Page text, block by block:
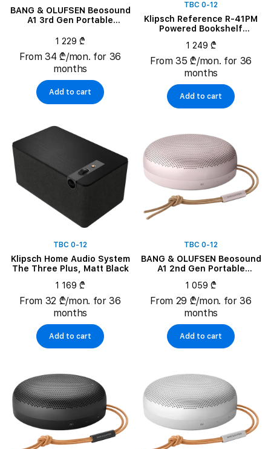
BANG & OLUFSEN Beosound
A1 3rd Gen Portable
1 229 ₾
From 34 ₾/mon. for 36
months
Add to cart
TBC 0-12
Klipsch Reference R-41PM
Powered Bookshelf
1 249 ₾
From 35 ₾/mon. for 36
months
Add to cart
TBC 0-12
Klipsch Home Audio System
The Three Plus, Matt Black
1 169 ₾
From 32 ₾/mon. for 36
months
Add to cart
TBC 0-12
BANG & OLUFSEN Beosound
A1 2nd Gen Portable
1 059 ₾
From 29 ₾/mon. for 36
months
Add to cart